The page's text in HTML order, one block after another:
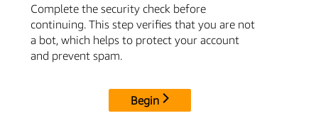
Complete the security check before
continuing. This step verifies that you are not
a bot, which helps to protect your account
and prevent spam.
Begin